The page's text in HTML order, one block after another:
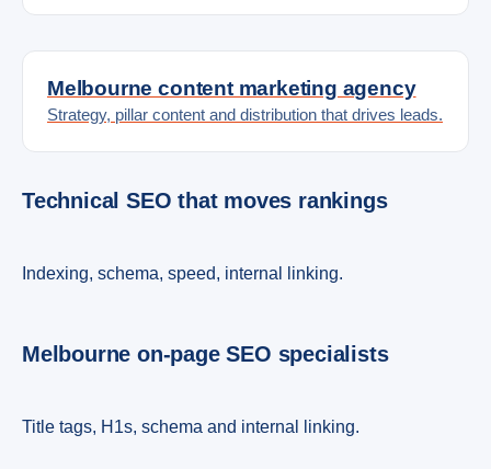
Melbourne content marketing agency
Strategy, pillar content and distribution that drives leads.
Technical SEO that moves rankings
Indexing, schema, speed, internal linking.
Melbourne on-page SEO specialists
Title tags, H1s, schema and internal linking.